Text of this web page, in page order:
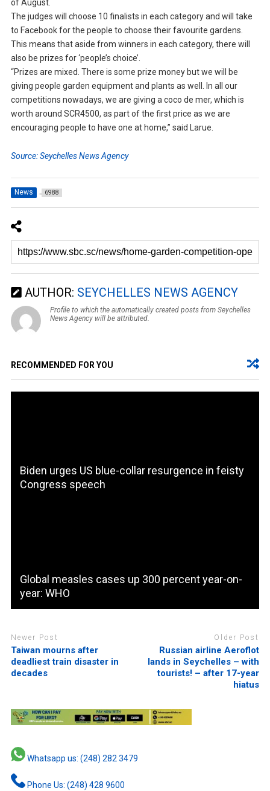
of August.
The judges will choose 10 finalists in each category and will take
to Facebook for the people to choose their favourite gardens.
This means that aside from winners in each category, there will
also be prizes for ‘people’s choice’.
“Prizes are mixed. There is some prize money but we will be
giving people garden equipment and plants as well. In all our
competitions nowadays, we are giving a coco de mer, which is
worth around SCR4500, as part of the first price as we are
encouraging people to have one at home,” said Larue.
Source: Seychelles News Agency
News 6988
AUTHOR: SEYCHELLES NEWS AGENCY
Profile to which the automatically created posts from Seychelles
News Agency will be attributed.
RECOMMENDED FOR YOU
Biden urges US blue-collar resurgence in feisty
Congress speech
Global measles cases up 300 percent year-on-
year: WHO
Newer Post
Taiwan mourns after
deadliest train disaster in
decades
Older Post
Russian airline Aeroflot
lands in Seychelles – with
tourists! – after 17-year
hiatus
Whatsapp us: (248) 282 3479
Phone Us: (248) 428 9600